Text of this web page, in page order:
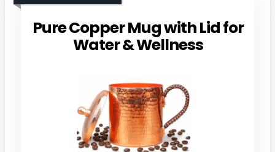
Pure Copper Mug with Lid for
Water & Wellness